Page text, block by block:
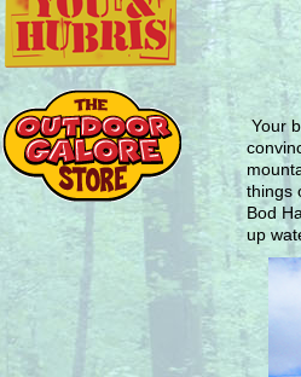
Your
things
Bod
up